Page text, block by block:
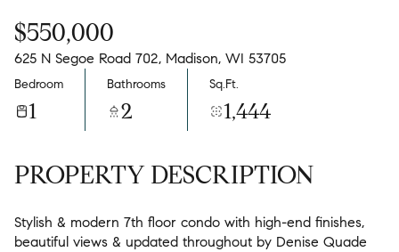
$550,000
625 N Segoe Road 702, Madison, WI 53705
Bedroom
1
Bathrooms
2
Sq.Ft.
1,444
PROPERTY DESCRIPTION
Stylish & modern 7th floor condo with high-end finishes,
beautiful views & updated throughout by Denise Quade